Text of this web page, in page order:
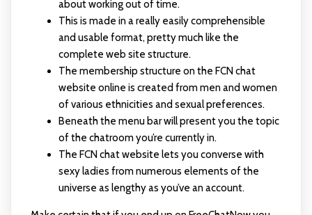
about working out of time.
This is made in a really easily comprehensible
and usable format, pretty much like the
complete web site structure.
The membership structure on the FCN chat
website online is created from men and women
of various ethnicities and sexual preferences.
Beneath the menu bar will present you the topic
of the chatroom you’re currently in.
The FCN chat website lets you converse with
sexy ladies from numerous elements of the
universe as lengthy as you’ve an account.